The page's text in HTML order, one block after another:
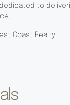
to
Coast Realty